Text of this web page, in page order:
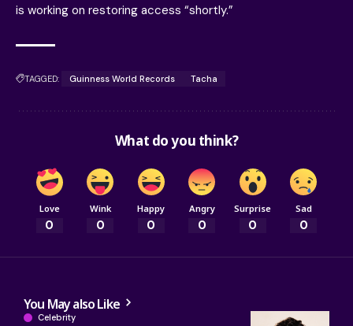
is working on restoring access “shortly.”
TAGGED: Guinness World Records Tacha
What do you think?
Love
0
Wink
0
Happy
0
Angry
0
Surprise
0
Sad
0
You May also Like
Celebrity